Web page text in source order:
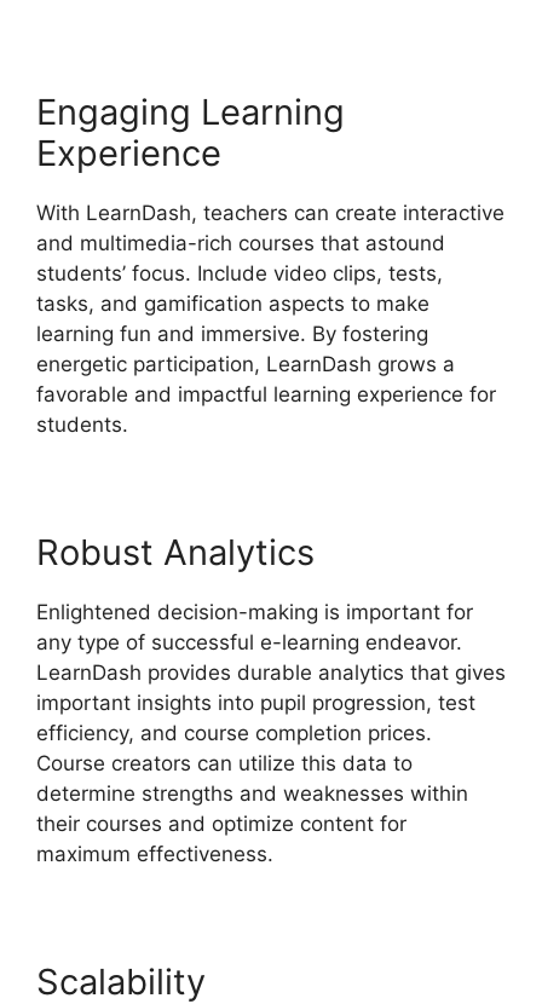
Engaging Learning
Experience
With LearnDash, teachers can create interactive
and multimedia-rich courses that astound
students’ focus. Include video clips, tests,
tasks, and gamification aspects to make
learning fun and immersive. By fostering
energetic participation, LearnDash grows a
favorable and impactful learning experience for
students.
Robust Analytics
Enlightened decision-making is important for
any type of successful e-learning endeavor.
LearnDash provides durable analytics that gives
important insights into pupil progression, test
efficiency, and course completion prices.
Course creators can utilize this data to
determine strengths and weaknesses within
their courses and optimize content for
maximum effectiveness.
Scalability